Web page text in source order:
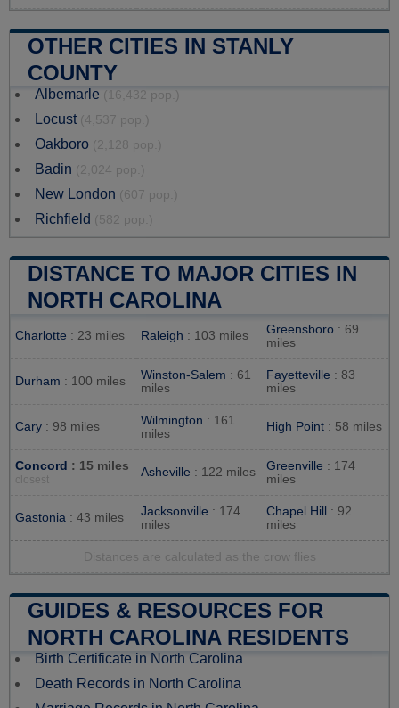
OTHER CITIES IN STANLY
COUNTY
Albemarle (16,432 pop.)
Locust (4,537 pop.)
Oakboro (2,128 pop.)
Badin (2,024 pop.)
New London (607 pop.)
Richfield (582 pop.)
DISTANCE TO MAJOR CITIES IN
NORTH CAROLINA
Charlotte : 23 miles Raleigh : 103 miles Greensboro : 69
miles
Durham : 100 miles Winston-Salem : 61
miles
Fayetteville : 83
miles
Cary : 98 miles Wilmington : 161
miles
High Point : 58 miles
Concord : 15 miles
closest
Asheville : 122 miles Greenville : 174
miles
Gastonia : 43 miles Jacksonville : 174
miles
Chapel Hill
: 92
miles
Distances are calculated as the crow flies
GUIDES & RESOURCES FOR
NORTH CAROLINA RESIDENTS
Birth Certificate in North Carolina
Death Records in North Carolina